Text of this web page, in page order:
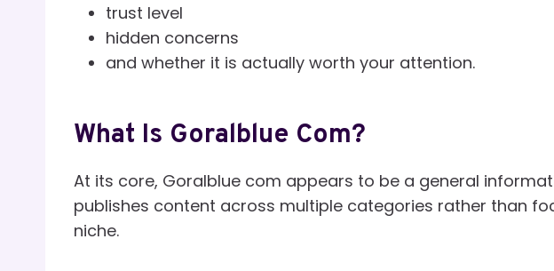
trust level
hidden concerns
and whether it is actually worth your attention.
What Is Goralblue Com?
At its core, Goralblue com appears to be a general
publishes content across multiple categories rather than
niche.